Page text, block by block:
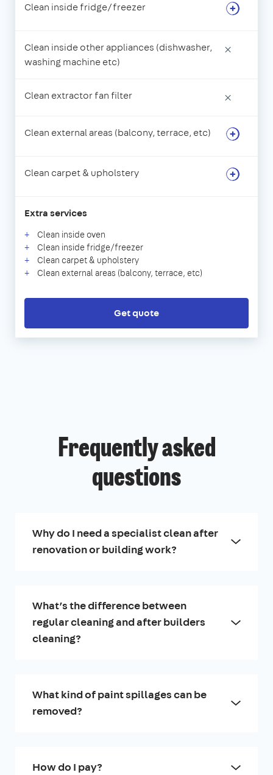
Clean inside fridge/freezer
Clean inside other appliances (dishwasher,
washing machine etc)
×
Clean extractor fan filter ×
Clean external areas (balcony, terrace, etc)
Clean carpet & upholstery
Extra services
Clean inside oven
Clean inside fridge/freezer
Clean carpet & upholstery
Clean external areas (balcony, terrace, etc)
Get quote
Frequently asked
questions
Why do I need a specialist clean after
renovation or building work?
What’s the difference between
regular cleaning and after builders
cleaning?
What kind of paint spillages can be
removed?
How do I pay?